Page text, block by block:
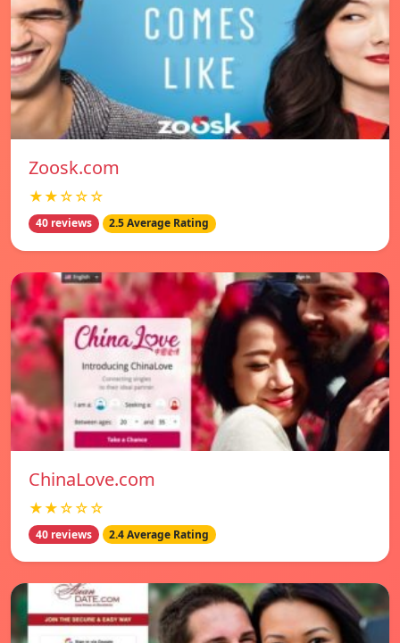
Zoosk.com
★★☆☆☆
40 reviews 2.5 Average Rating
ChinaLove.com
★★☆☆☆
40 reviews 2.4 Average Rating